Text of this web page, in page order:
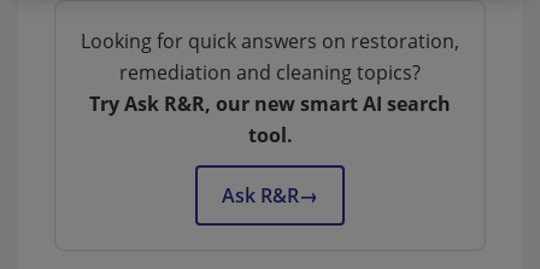
Looking for quick answers on restoration,
remediation and cleaning topics?
Try Ask R&R, our new smart AI search
tool.
Ask R&R→